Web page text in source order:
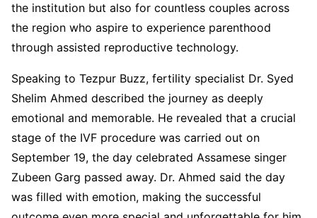
the institution but also for countless couples across
the region who aspire to experience parenthood
through assisted reproductive technology.
Speaking to Tezpur Buzz, fertility specialist Dr. Syed
Shelim Ahmed described the journey as deeply
emotional and memorable. He revealed that a crucial
stage of the IVF procedure was carried out on
September 19, the day celebrated Assamese singer
Zubeen Garg passed away. Dr. Ahmed said the day
was filled with emotion, making the successful